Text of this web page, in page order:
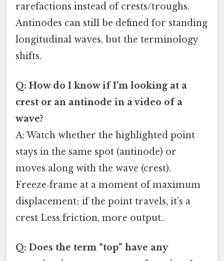
rarefactions instead of crests/troughs.
Antinodes can still be defined for standing
longitudinal waves, but the terminology
shifts.
Q: How do I know if I’m looking at a
crest or an antinode in a video of a
wave?
A: Watch whether the highlighted point
stays in the same spot (antinode) or
moves along with the wave (crest).
Freeze‑frame at a moment of maximum
displacement; if the point travels, it’s a
crest Less friction, more output..
Q: Does the term “top” have any